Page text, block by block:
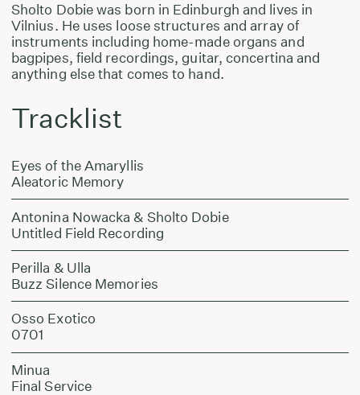
Sholto Dobie was born in Edinburgh and lives in
Vilnius. He uses loose structures and array of
instruments including home-made organs and
bagpipes, field recordings, guitar, concertina and
anything else that comes to hand.
Tracklist
Eyes of the Amaryllis
Aleatoric Memory
Antonina Nowacka & Sholto Dobie
Untitled Field Recording
Perilla & Ulla
Buzz Silence Memories
Osso Exotico
0701
Minua
Final Service